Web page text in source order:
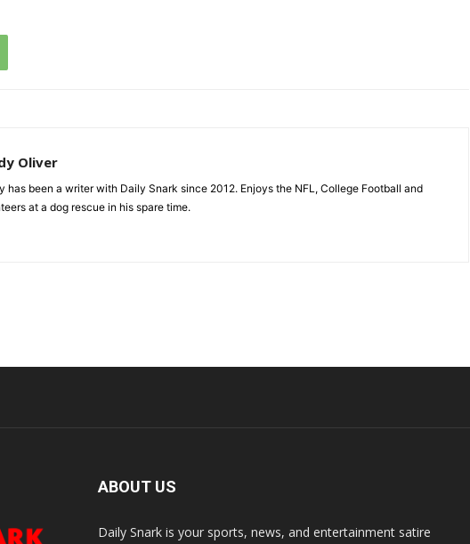
Oliver
has been a writer with Daily Snark since 2012. Enjoys the NFL, College Football and
at a dog rescue in his spare time.
ABOUT US
Daily Snark is your sports, news, and entertainment satire